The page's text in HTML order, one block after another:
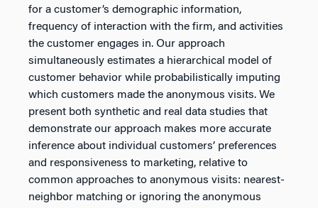
for a customer’s demographic information,
frequency of interaction with the firm, and activities
the customer engages in. Our approach
simultaneously estimates a hierarchical model of
customer behavior while probabilistically imputing
which customers made the anonymous visits. We
present both synthetic and real data studies that
demonstrate our approach makes more accurate
inference about individual customers’ preferences
and responsiveness to marketing, relative to
common approaches to anonymous visits: nearest-
neighbor matching or ignoring the anonymous